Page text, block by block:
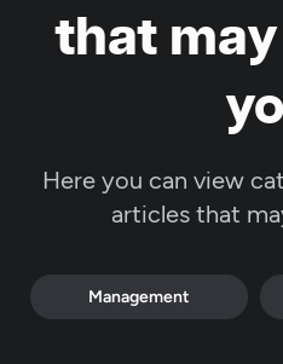
that
Here you can view
articles that
Management